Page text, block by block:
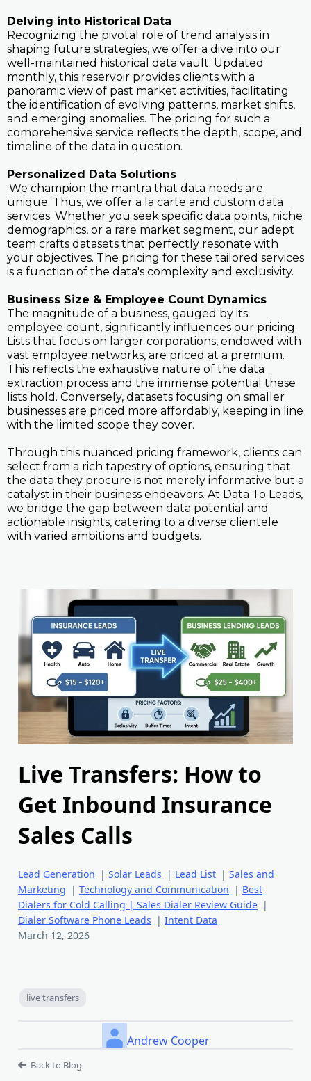
Delving into Historical Data
Recognizing the pivotal role of trend analysis in
shaping future strategies, we offer a dive into our
well-maintained historical data vault. Updated
monthly, this reservoir provides clients with a
panoramic view of past market activities, facilitating
the identification of evolving patterns, market shifts,
and emerging anomalies. The pricing for such a
comprehensive service reflects the depth, scope, and
timeline of the data in question.
Personalized Data Solutions
:We champion the mantra that data needs are
unique. Thus, we offer a la carte and custom data
services. Whether you seek specific data points, niche
demographics, or a rare market segment, our adept
team crafts datasets that perfectly resonate with
your objectives. The pricing for these tailored services
is a function of the data's complexity and exclusivity.
Business Size & Employee Count Dynamics
The magnitude of a business, gauged by its
employee count, significantly influences our pricing.
Lists that focus on larger corporations, endowed with
vast employee networks, are priced at a premium.
This reflects the exhaustive nature of the data
extraction process and the immense potential these
lists hold. Conversely, datasets focusing on smaller
businesses are priced more affordably, keeping in line
with the limited scope they cover.
Through this nuanced pricing framework, clients can
select from a rich tapestry of options, ensuring that
the data they procure is not merely informative but a
catalyst in their business endeavors. At Data To Leads,
we bridge the gap between data potential and
actionable insights, catering to a diverse clientele
with varied ambitions and budgets.
Live Transfers: How to
Get Inbound Insurance
Sales Calls
Lead Generation | Solar Leads | Lead List | Sales and
Marketing | Technology and Communication | Best
Dialers for Cold Calling | Sales Dialer Review Guide |
Dialer Software Phone Leads | Intent Data
March 12, 2026
live transfers
Andrew Cooper
Back to Blog